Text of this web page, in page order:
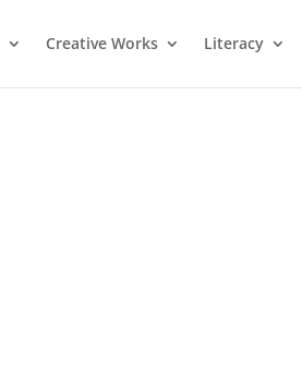
Creative Works Literacy